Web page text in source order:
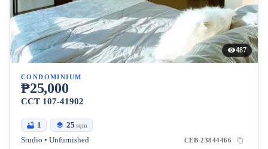
487
CONDOMINIUM
₱25,000
CCT 107-41902
1 25 sqm
Studio • Unfurnished CEB-23844466